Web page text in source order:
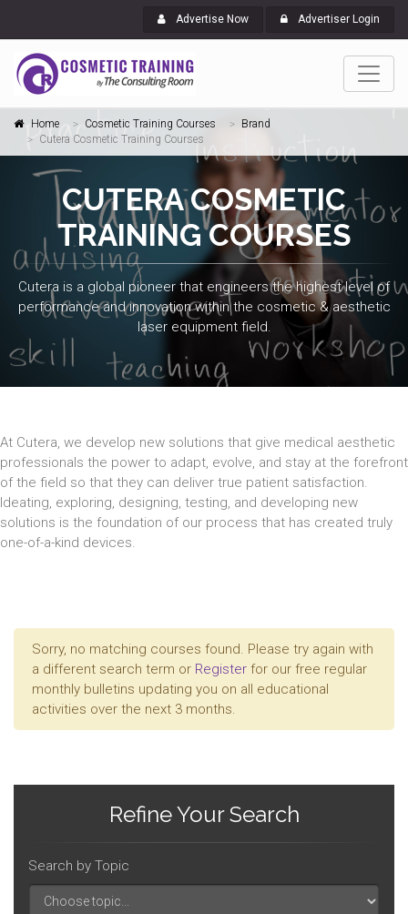
Advertise Now Advertiser Login
Home Cosmetic Training Courses
Brand
Cutera Cosmetic Training Courses
CUTERA COSMETIC
TRAINING COURSES
Cutera is a global pioneer that engineers the highest level of
performance and innovation within the cosmetic & aesthetic
laser equipment field.
At Cutera, we develop new solutions that give medical aesthetic
professionals the power to adapt, evolve, and stay at the forefront
of the field so that they can deliver true patient satisfaction.
Ideating, exploring, designing, testing, and developing new
solutions is the foundation of our process that has created truly
one-of-a-kind devices.
Sorry, no matching courses found. Please try again with
a different search term or Register for our free regular
monthly bulletins updating you on all educational
activities over the next 3 months.
Refine Your Search
Search by Topic